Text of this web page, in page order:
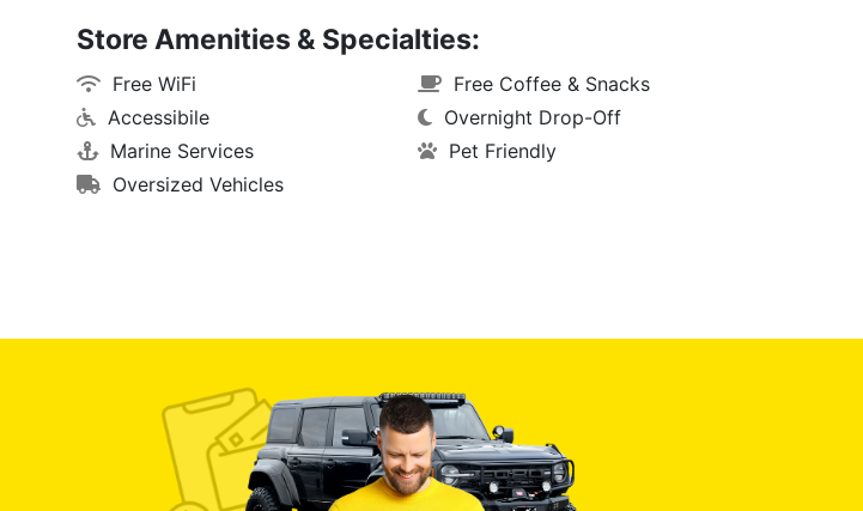
Store Amenities & Specialties:
Free WiFi
Accessibile
Marine Services
Oversized Vehicles
Free Coffee & Snacks
Overnight Drop-Off
Pet Friendly